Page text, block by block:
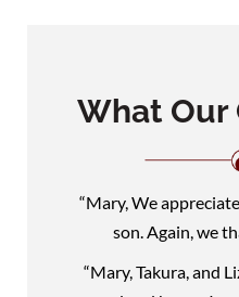
What Our
“Mary, We
son. Again, we
“Mary, Takura, and